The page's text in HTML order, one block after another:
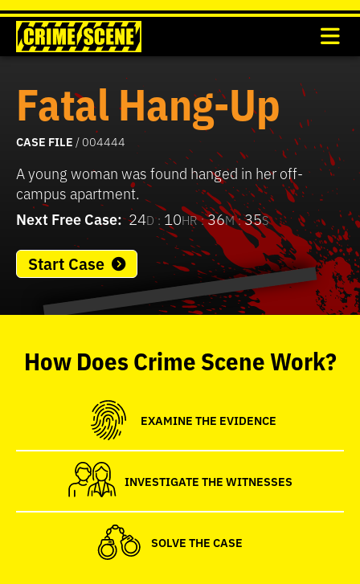
Fatal Hang-Up
CASE FILE / 004444
A young woman was found hanged in her off-
campus apartment.
Next Free Case: 24D : 10HR :36M :35S
Start Case
0
37
seconds
HowDoesCrime SceneWork?
EXAMINE THE EVIDENCE
INVESTIGATE THE WITNESSES
SOLVE THE CASE